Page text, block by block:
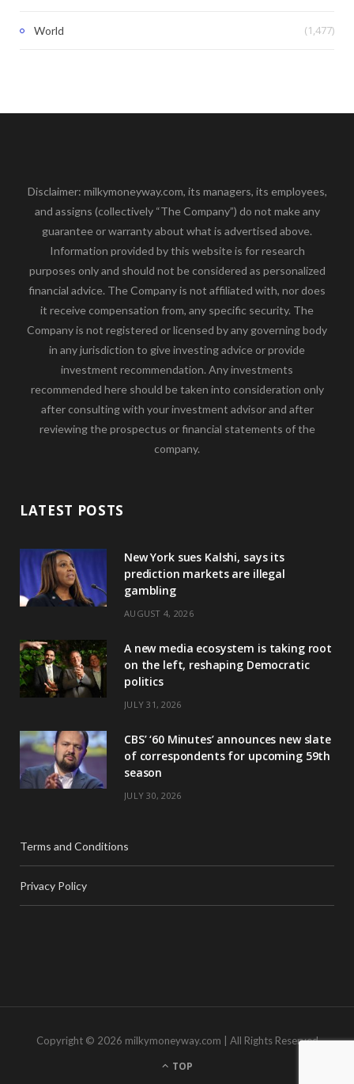
World (1,477)
Disclaimer: milkymoneyway.com, its managers, its employees,
and assigns (collectively “The Company”) do not make any
guarantee or warranty about what is advertised above.
Information provided by this website is for research
purposes only and should not be considered as personalized
financial advice. The Company is not affiliated with, nor does
it receive compensation from, any specific security. The
Company is not registered or licensed by any governing body
in any jurisdiction to give investing advice or provide
investment recommendation. Any investments
recommended here should be taken into consideration only
after consulting with your investment advisor and after
reviewing the prospectus or financial statements of the
company.
LATEST POSTS
New York sues Kalshi, says its
prediction markets are illegal
gambling
AUGUST 4, 2026
A new media ecosystem is taking root
on the left, reshaping Democratic
politics
JULY 31, 2026
CBS’ ‘60 Minutes’ announces new slate
of correspondents for upcoming 59th
season
JULY 30, 2026
Terms and Conditions
Privacy Policy
Copyright © 2026 milkymoneyway.com | All Rights Reserved
TOP